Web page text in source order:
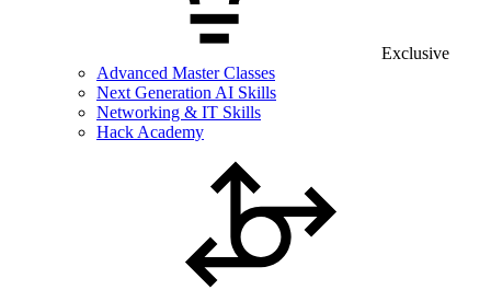
Exclusive
Advanced Master Classes
Next Generation AI Skills
Networking & IT Skills
Hack Academy